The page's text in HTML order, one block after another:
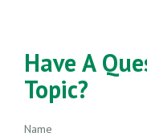
Have A
Topic?
Name